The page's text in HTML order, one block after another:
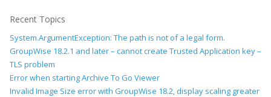
Recent Topics
System.ArgumentException: The path is not of a legal form.
GroupWise 18.2.1 and later – cannot create Trusted Application key –
TLS problem
Error when starting Archive To Go Viewer
Invalid Image Size error with GroupWise 18.2, display scaling greater